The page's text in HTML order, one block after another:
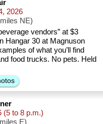
2026
NE)
vendors” at $3
Hangar 30 at Magnuson
of what you’ll find
food trucks. No pets. Held
(5 to 8 p.m.)
E)